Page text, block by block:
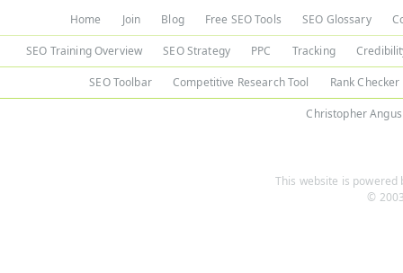
Home Join Blog Free SEO Tools SEO Glossary
SEO Training Overview SEO Strategy PPC Tracking
SEO Toolbar Competitive Research Tool Rank Checker
Christopher Angus
This website is powered
©